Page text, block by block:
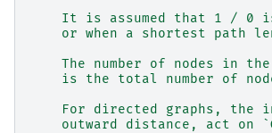
It is assumed that 1 / 0
or when a shortest path
The number of nodes in
is the total number of
For directed graphs, the
outward distance, act on